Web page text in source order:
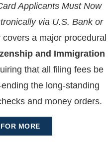
Applicants Must Now
via U.S. Bank or
a major procedural
and Immigration
that all filing fees be
the long-standing
and money orders.
MORE